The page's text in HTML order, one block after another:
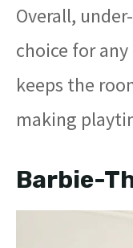
Overall,
choice for
keeps the
making
Barbie-